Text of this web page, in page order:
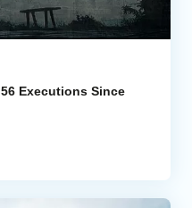
Executions Since